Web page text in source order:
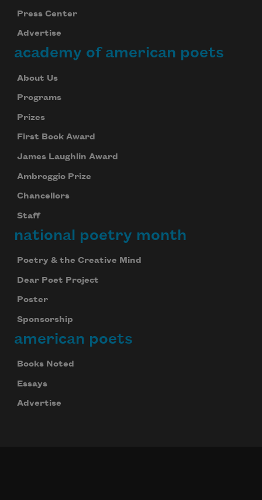
Press Center
Advertise
academy of american poets
About Us
Programs
Prizes
First Book Award
James Laughlin Award
Ambroggio Prize
Chancellors
Staff
national poetry month
Poetry & the Creative Mind
Dear Poet Project
Poster
Sponsorship
american poets
Books Noted
Essays
Advertise